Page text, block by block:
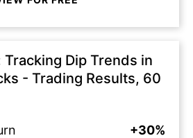
Dip Trends in
- Trading Results, 60
+30%